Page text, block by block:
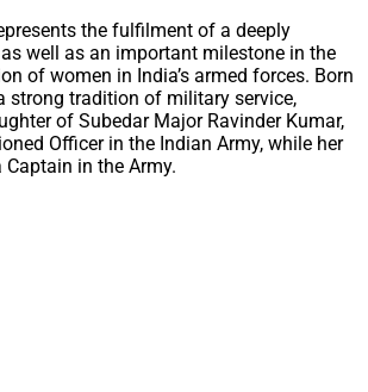
the fulfilment of a deeply
well as an important milestone in the
of women in India’s armed forces. Born
strong tradition of military service,
of Subedar Major Ravinder Kumar,
Officer in the Indian Army, while her
Captain in the Army.